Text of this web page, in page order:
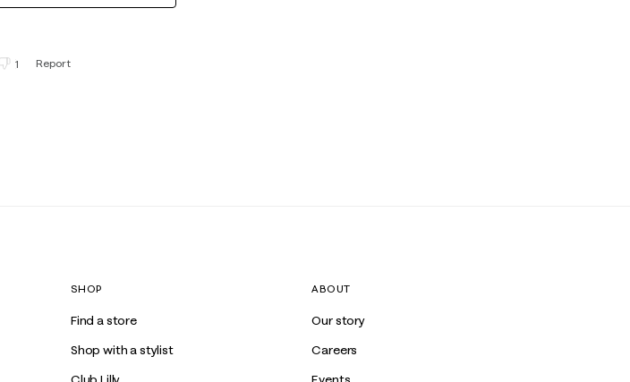
1 Report
SHOP
Find a store
Shop with a stylist
ABOUT
Our story
Careers